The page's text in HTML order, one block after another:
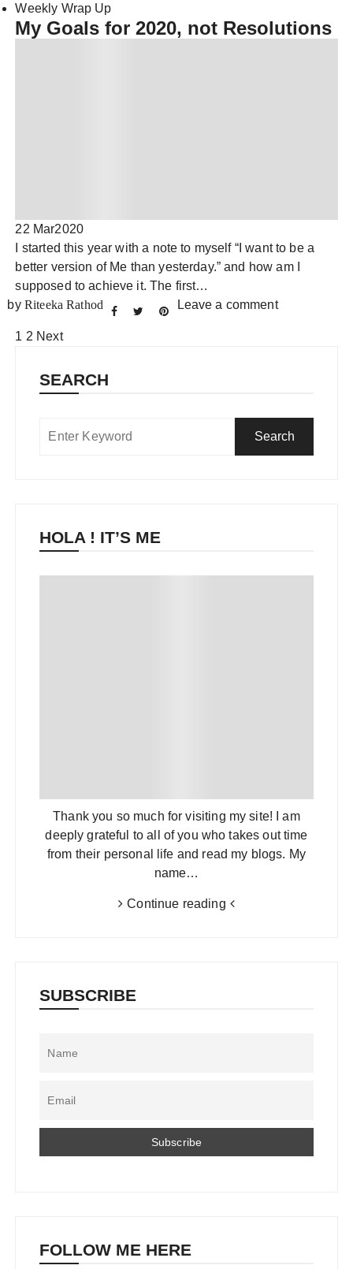
Weekly Wrap Up
My Goals for 2020, not Resolutions
22 Mar2020
I started this year with a note to myself “I want to be a
better version of Me than yesterday.” and how am I
supposed to achieve it. The first…
by Riteeka Rathod Leave a comment
Posts
1 2 Next
SEARCH
HOLA ! IT’S ME
Thank you so much for visiting my site! I am
deeply grateful to all of you who takes out time
from their personal life and read my blogs. My
name…
Continue reading
SUBSCRIBE
FOLLOW ME HERE